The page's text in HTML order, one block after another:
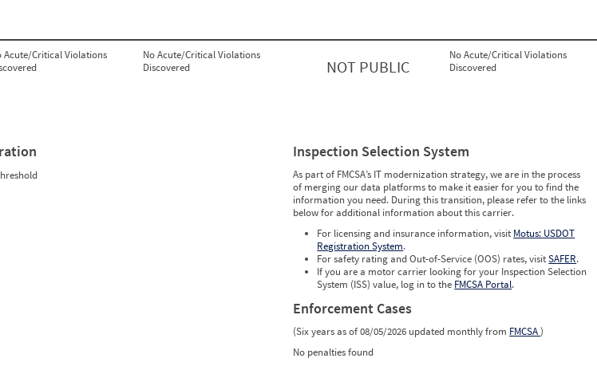
Acute/Critical Violations
No Acute/Critical Violations
Discovered
NOT PUBLIC
No Acute/Critical Violations
Discovered
Inspection Selection System
As part of FMCSA’s IT modernization strategy, we are in the process
of merging our data platforms to make it easier for you to find the
information you need. During this transition, please refer to the links
below for additional information about this carrier.
For licensing and insurance information, visit Motus: USDOT
Registration System.
For safety rating and Out-of-Service (OOS) rates, visitSAFER.
If you are a motor carrier looking for your Inspection Selection
System (ISS) value, log in to the FMCSA Portal.
Enforcement Cases
(Six years as of 08/05/2026 updated monthly from FMCSA)
No penalties found